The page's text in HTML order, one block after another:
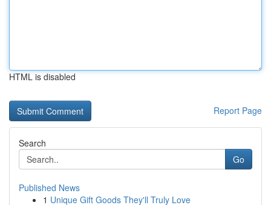
HTML is disabled
Report Page
Search
Go
Published News
1 Unique Gift Goods They'll Truly Love